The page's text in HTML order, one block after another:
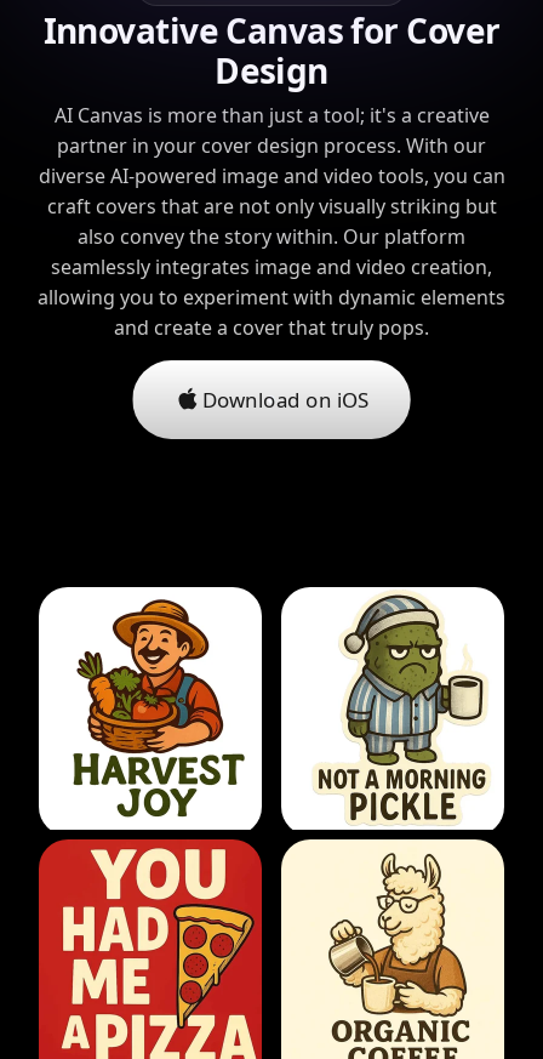
Innovative Canvas for Cover
Design
AI Canvas is more than just a tool; it's a creative
partner in your cover design process. With our
diverse AI-powered image and video tools, you can
craft covers that are not only visually striking but
also convey the story within. Our platform
seamlessly integrates image and video creation,
allowing you to experiment with dynamic elements
and create a cover that truly pops.
Download on iOS